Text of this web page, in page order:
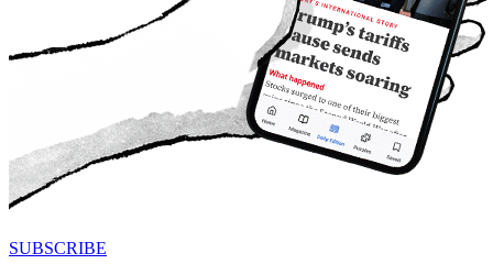
SUBSCRIBE